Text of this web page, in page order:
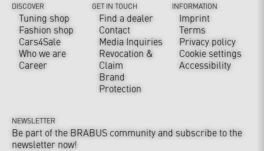
DISCOVER
Tuning shop
Fashion shop
Cars4Sale
Who we are
Career
GET IN TOUCH
Find a dealer
Contact
Media Inquiries
Revocation &
Claim
Brand
Protection
INFORMATION
Imprint
Terms
Privacy policy
Cookie settings
Accessibility
NEWSLETTER
Be part of the BRABUS community and subscribe to the
newsletter now!